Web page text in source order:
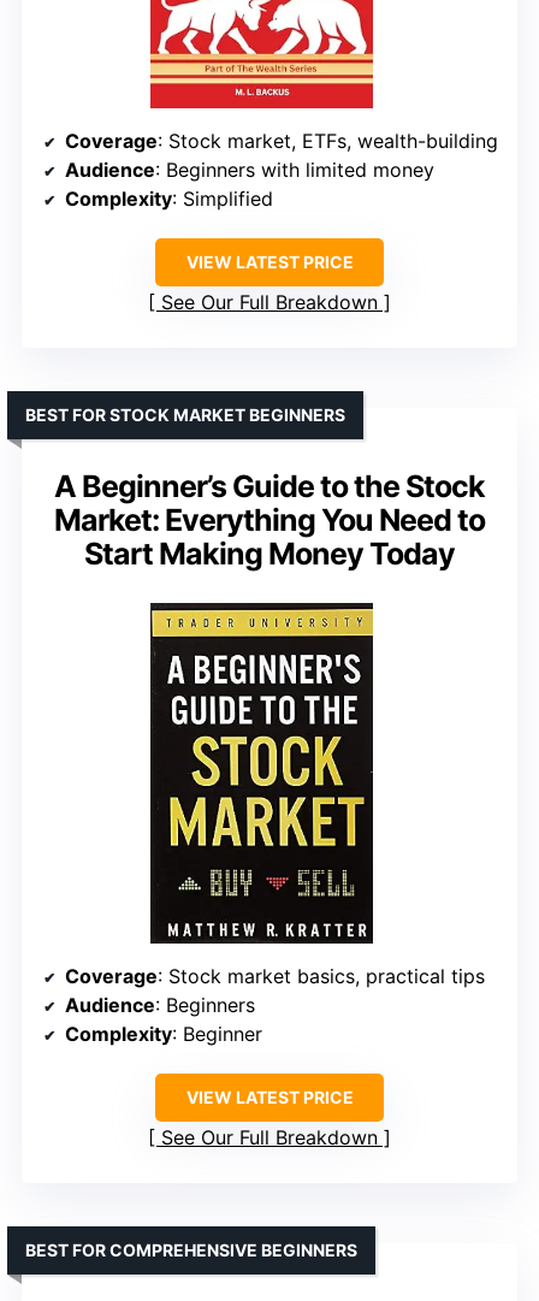
Coverage: Stock market, ETFs, wealth-building
Audience: Beginners with limited money
Complexity: Simplified
VIEW LATEST PRICE
See Our Full Breakdown
A Beginner’s Guide to the Stock
Market: Everything You Need to
Start Making Money Today
BEST FOR STOCK MARKET BEGINNERS
Coverage: Stock market basics, practical tips
Audience: Beginners
Complexity: Beginner
VIEW LATEST PRICE
See Our Full Breakdown
BEST FOR COMPREHENSIVE BEGINNERS